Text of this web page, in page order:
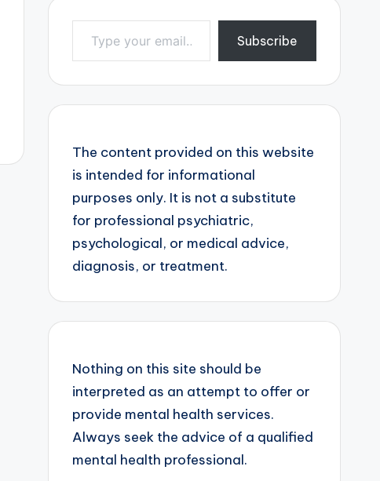
Type your email…
Subscribe
The content provided on this website
is intended for informational
purposes only. It is not a substitute
for professional psychiatric,
psychological, or medical advice,
diagnosis, or treatment.
Nothing on this site should be
interpreted as an attempt to offer or
provide mental health services.
Always seek the advice of a qualified
mental health professional.